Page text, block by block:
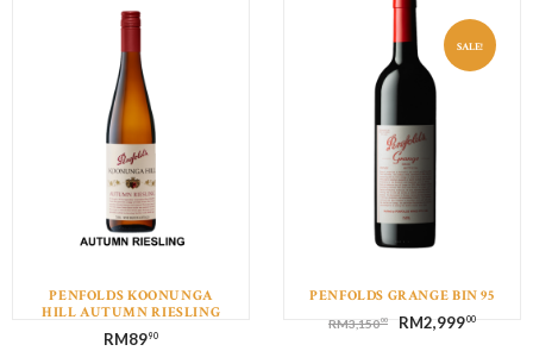
PENFOLDS KOONUNGA
HILL AUTUMN RIESLING
RM8990
SALE!
PENFOLDS GRANGE BIN 95
RM3,150 00 RM2,99900